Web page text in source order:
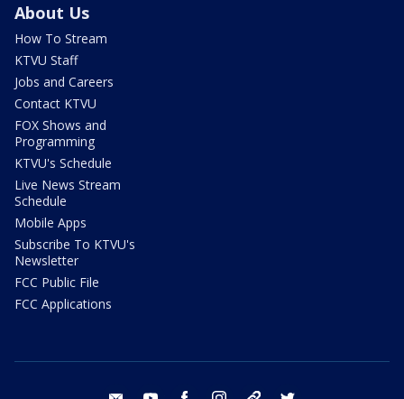
About Us
How To Stream
KTVU Staff
Jobs and Careers
Contact KTVU
FOX Shows and
Programming
KTVU's Schedule
Live News Stream
Schedule
Mobile Apps
Subscribe To KTVU's
Newsletter
FCC Public File
FCC Applications